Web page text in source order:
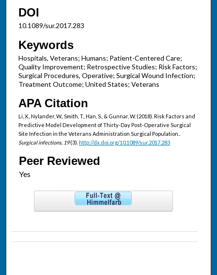
DOI
10.1089/sur.2017.283
Keywords
Hospitals, Veterans; Humans; Patient-Centered Care;
Quality Improvement; Retrospective Studies; Risk Factors;
Surgical Procedures, Operative; Surgical Wound Infection;
Treatment Outcome; United States; Veterans
APA Citation
Li, X., Nylander, W., Smith, T., Han, S., & Gunnar, W. (2018). Risk Factors and
Predictive Model Development of Thirty-Day Post-Operative Surgical
Site Infection in the Veterans Administration Surgical Population..
Surgical infections, 19(3). http://dx.doi.org/10.1089/sur.2017.283
Peer Reviewed